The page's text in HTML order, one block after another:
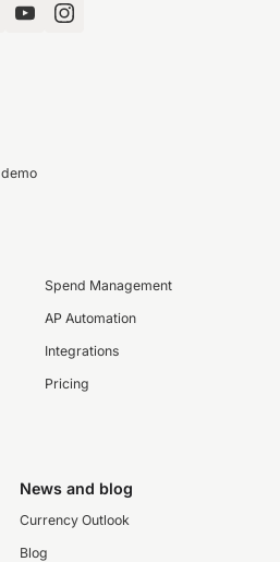
Spend Management
AP Automation
Integrations
Pricing
News and blog
Currency Outlook
Blog